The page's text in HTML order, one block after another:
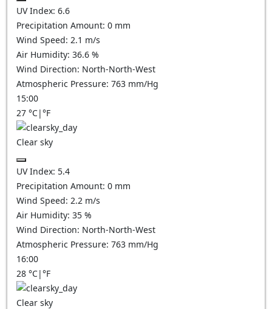
UV Index: 6.6
Precipitation Amount: 0 mm
Wind Speed: 2.1 m/s
Air Humidity: 36.6 %
Wind Direction: North-North-West
Atmospheric Pressure: 763 mm/Hg
15:00
27 °C|°F
Clear sky
UV Index: 5.4
Precipitation Amount: 0 mm
Wind Speed: 2.2 m/s
Air Humidity: 35 %
Wind Direction: North-North-West
Atmospheric Pressure: 763 mm/Hg
16:00
28 °C|°F
Clear sky